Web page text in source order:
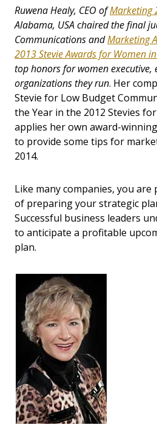
Ruwena Healy, CEO ofMarketing
Alabama, USA chaired the final
Communications andMarketing
2013 Stevie Awards for Women
top honors for women executive,
organizations they run. Her
Stevie for Low Budget
the Year in the 2012 Stevies
applies her own award-
to provide some tips for
2014.
Like many companies, you
of preparing your strategic
Successful business leaders
to anticipate a profitable
plan.